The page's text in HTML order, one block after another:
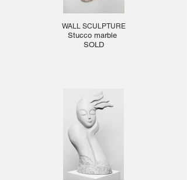
WALL SCULPTURE
Stucco marble
SOLD